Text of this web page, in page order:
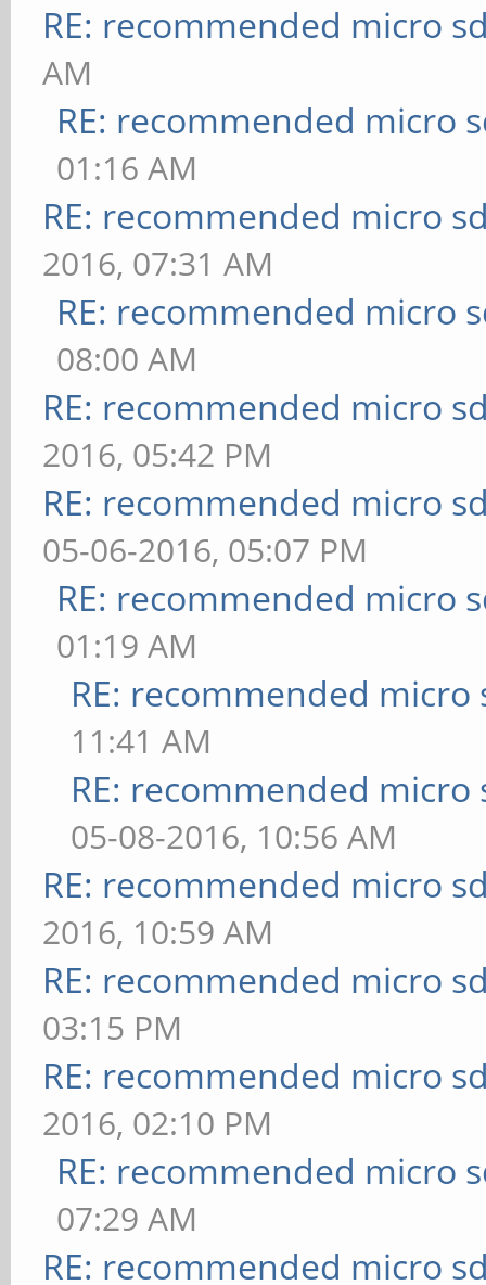
RE: recommended micro
AM
RE: recommended micro
01:16 AM
RE: recommended micro
2016, 07:31 AM
RE: recommended micro
08:00 AM
RE: recommended micro
2016, 05:42 PM
RE: recommended micro
05-06-2016, 05:07 PM
RE: recommended micro
01:19 AM
RE: recommended micro
11:41 AM
RE: recommended micro
05-08-2016, 10:56 AM
RE: recommended micro
2016, 10:59 AM
RE: recommended micro
03:15 PM
RE: recommended micro
2016, 02:10 PM
RE: recommended micro
07:29 AM
RE: recommended micro